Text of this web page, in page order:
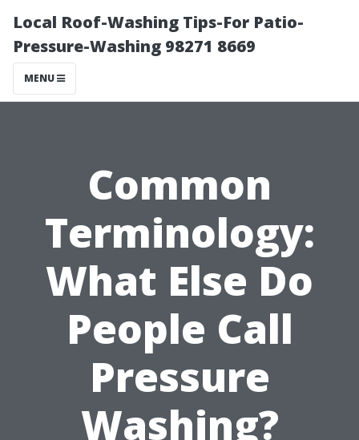
Local Roof-Washing Tips-For Patio-
Pressure-Washing 98271 8669
MENU
Common
Terminology:
What Else Do
People Call
Pressure
Washing?